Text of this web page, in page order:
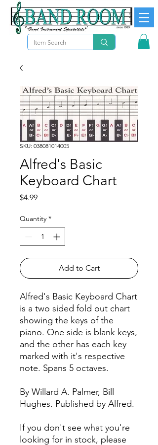
SKU: 038081014005
Alfred's Basic
Keyboard Chart
$4.99Price
Quantity *
Add to Cart
Alfred's Basic Keyboard Chart
is a two sided fold out chart
showing the keys of the
piano. One side is blank keys,
and the other has each key
marked with it's respective
note. Spans 5 octaves.
By Willard A. Palmer, Bill
Hughes. Published by Alfred.
If you don't see what you're
looking for in stock, please